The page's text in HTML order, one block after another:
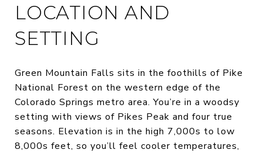
LOCATION AND
SETTING
Green Mountain Falls sits in the foothills of Pike
National Forest on the western edge of the
Colorado Springs metro area. You’re in a woodsy
setting with views of Pikes Peak and four true
seasons. Elevation is in the high 7,000s to low
8,000s feet, so you’ll feel cooler temperatures,